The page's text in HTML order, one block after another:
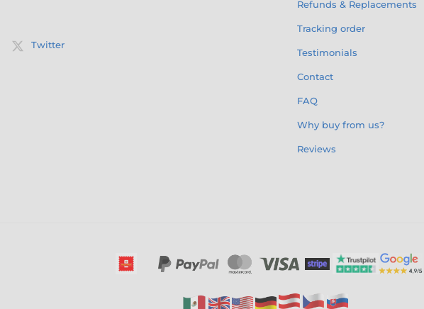
Twitter
Refunds & Replacements
Tracking order
Testimonials
Contact
FAQ
Why buy from us?
Reviews